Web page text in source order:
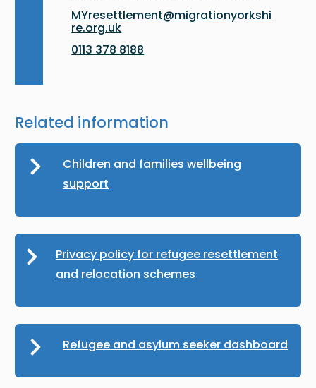
MYresettlement@migrationyorkshi
re.org.uk
0113 378 8188
Related information
Children and families wellbeing
support
Privacy policy for refugee resettlement
and relocation schemes
Refugee and asylum seeker dashboard